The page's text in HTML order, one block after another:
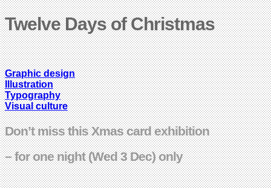
Twelve Days of Christmas
Graphic design
Illustration
Typography
Visual culture
Don’t miss this Xmas card exhibition
– for one night (Wed 3 Dec) only